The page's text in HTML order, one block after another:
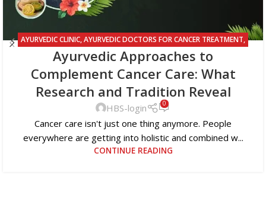
AYURVEDIC CLINIC,AYURVEDIC DOCTORS FOR CANCER TREATMENT,
AYURVEDIC TREATMENT FOR CANCER
Ayurvedic Approaches to
Complement Cancer Care: What
Research and Tradition Reveal
HBS-login 0
Cancer care isn't just one thing anymore. People
everywhere are getting into holistic and combined w...
CONTINUE READING